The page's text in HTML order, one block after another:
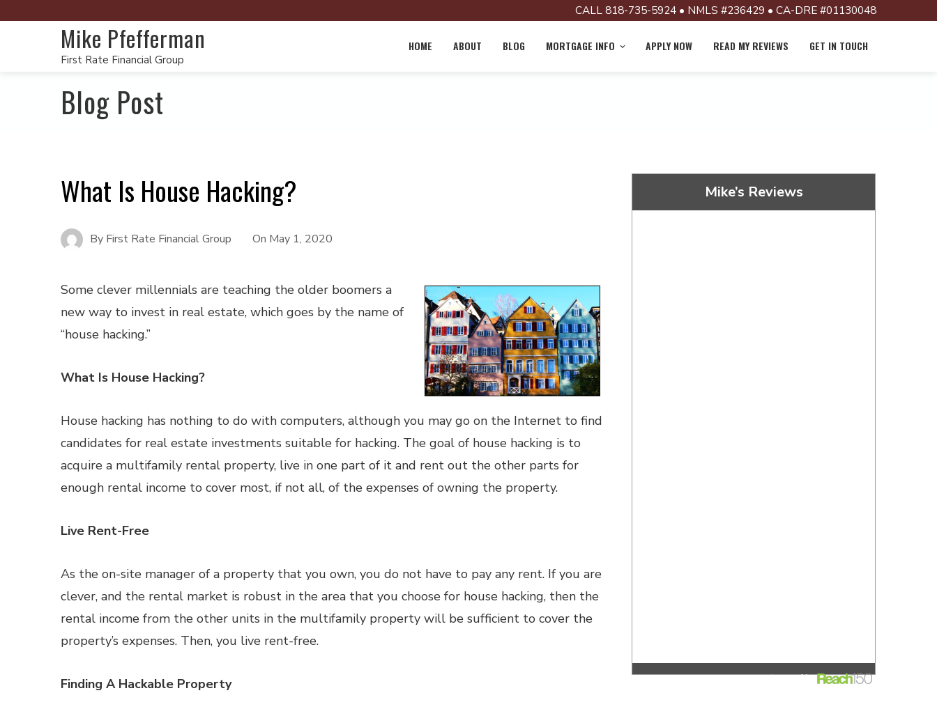
CALL 818-735-5924 • NMLS #236429 • CA-DRE #01130048
Mike Pfefferman
First Rate Financial Group
HOME ABOUT BLOG MORTGAGE INFO APPLY NOW READ MY REVIEWS GET IN TOUCH
Blog Post
What Is House Hacking?
By First Rate Financial Group On May 1, 2020
Some clever millennials are teaching the older boomers a
new way to invest in real estate, which goes by the name of
“house hacking.”
What Is House Hacking?
House hacking has nothing to do with computers, although you may go on the Internet to find
candidates for real estate investments suitable for hacking. The goal of house hacking is to
acquire a multifamily rental property, live in one part of it and rent out the other parts for
enough rental income to cover most, if not all, of the expenses of owning the property.
Live Rent-Free
As the on-site manager of a property that you own, you do not have to pay any rent. If you are
clever, and the rental market is robust in the area that you choose for house hacking, then the
rental income from the other units in the multifamily property will be sufficient to cover the
property’s expenses. Then, you live rent-free.
Finding A Hackable Property
Mike’s Reviews